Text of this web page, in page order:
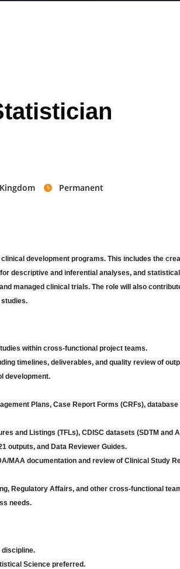
Permanent
development programs. This includes the
descriptive and inferential analyses, and
managed clinical trials. The role will also
within cross-functional project teams.
timelines, deliverables, and quality review of
development.
Plans, Case Report Forms (CRFs), database
and Listings (TFLs), CDISC datasets (SDTM and
outputs, and Data Reviewer Guides.
MAA documentation and review of Clinical Study
Regulatory Affairs, and other cross-functional
needs.
discipline.
Science preferred.